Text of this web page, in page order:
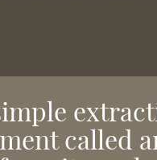
called